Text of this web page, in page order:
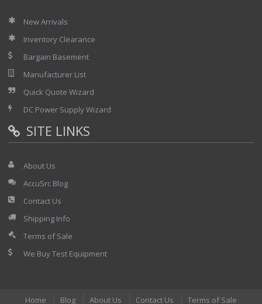
New Arrivals
Inventory Clearance
Bargain Basement
Manufacturer List
Quick Quote Wizard
DC Power Supply Wizard
SITE LINKS
About Us
AccuSrc Blog
Contact Us
Shipping Info
Terms of Sale
We Buy Test Equipment
Home Blog About Us Contact Us Terms of Sale